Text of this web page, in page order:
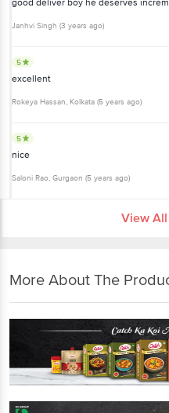
good deliver boy he deserves
Janhvi Singh (3 years ago)
5
excellent
Rokeya Hassan, Kolkata (5 years ago)
5
nice
Saloni Rao, Gurgaon (5 years ago)
View
More About The